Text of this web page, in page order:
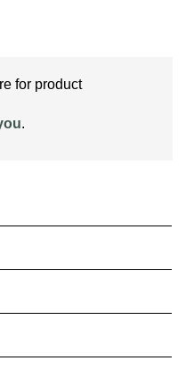
for product
.